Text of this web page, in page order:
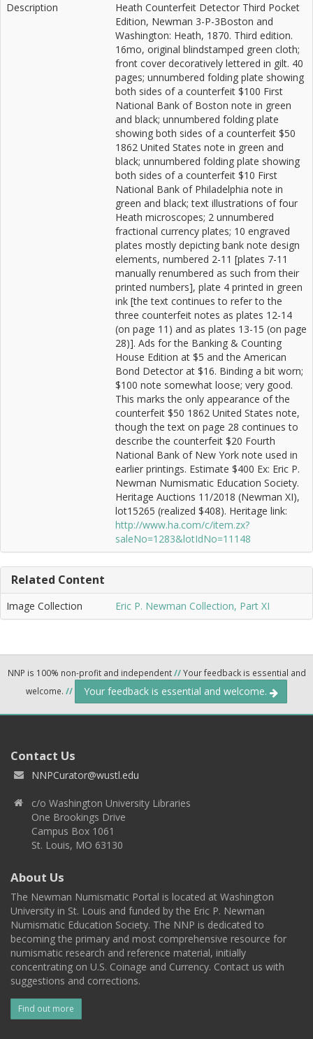
Description
Heath Counterfeit Detector Third Pocket
Edition, Newman 3-P-3Boston and
Washington: Heath, 1870. Third edition.
16mo, original blindstamped green cloth;
front cover decoratively lettered in gilt. 40
pages; unnumbered folding plate showing
both sides of a counterfeit $100 First
National Bank of Boston note in green
and black; unnumbered folding plate
showing both sides of a counterfeit $50
1862 United States note in green and
black; unnumbered folding plate showing
both sides of a counterfeit $10 First
National Bank of Philadelphia note in
green and black; text illustrations of four
Heath microscopes; 2 unnumbered
fractional currency plates; 10 engraved
plates mostly depicting bank note design
elements, numbered 2-11 [plates 7-11
manually renumbered as such from their
printed numbers], plate 4 printed in green
ink [the text continues to refer to the
three counterfeit notes as plates 12-14
(on page 11) and as plates 13-15 (on page
28)]. Ads for the Banking & Counting
House Edition at $5 and the American
Bond Detector at $16. Binding a bit worn;
$100 note somewhat loose; very good.
This marks the only appearance of the
counterfeit $50 1862 United States note,
though the text on page 28 continues to
describe the counterfeit $20 Fourth
National Bank of New York note used in
earlier printings. Estimate $400 Ex: Eric P.
Newman Numismatic Education Society.
Heritage Auctions 11/2018 (Newman XI),
lot15265 (realized $408). Heritage link:
http://www.ha.com/c/item.zx?
saleNo=1283&lotIdNo=11148
Related Content
Image Collection Eric P. Newman Collection, Part XI
NNP is 100% non-profit and independent//Your feedback is essential and
welcome. // Your feedback is essential and welcome.
Contact Us
NNPCurator@wustl.edu
c/o Washington University Libraries
One Brookings Drive
Campus Box 1061
St. Louis, MO 63130
About Us
The Newman Numismatic Portal is located at Washington
University in St. Louis and funded by the Eric P. Newman
Numismatic Education Society. The NNP is dedicated to
becoming the primary and most comprehensive resource for
numismatic research and reference material, initially
concentrating on U.S. Coinage and Currency. Contact us with
suggestions and corrections.
Find out more